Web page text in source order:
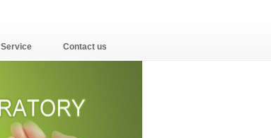
Service Contact us